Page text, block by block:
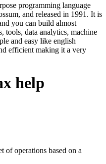
programming language
and released in 1991. It is
you can build almost
tools, data analytics, machine
and easy like english
efficient making it a very
help
of operations based on a